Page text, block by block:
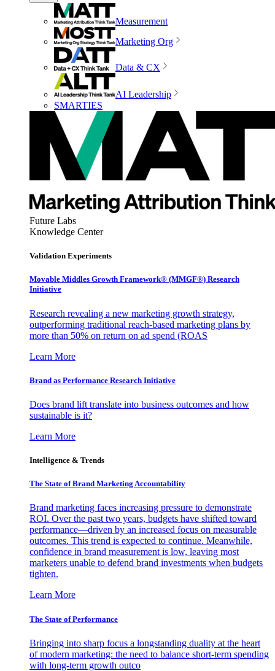
Measurement
Marketing Org
Data & CX
AI Leadership
SMARTIES
Future Labs
Knowledge Center
Validation Experiments
Movable Middles Growth Framework® (MMGF®) Research
Initiative
Research revealing a new marketing growth strategy,
outperforming traditional reach-based marketing plans by
more than 50% on return on ad spend (ROAS
Learn More
Brand as Performance Research Initiative
Does brand lift translate into business outcomes and how
sustainable is it?
Learn More
Intelligence & Trends
The State of Brand Marketing Accountability
Brand marketing faces increasing pressure to demonstrate
ROI. Over the past two years, budgets have shifted toward
performance—driven by an increased focus on measurable
outcomes. This trend is expected to continue. Meanwhile,
confidence in brand measurement is low, leaving most
marketers unable to defend brand investments when budgets
tighten.
Learn More
The State of Performance
Bringing into sharp focus a longstanding duality at the heart
of modern marketing: the need to balance short-term spending
with long-term growth outco